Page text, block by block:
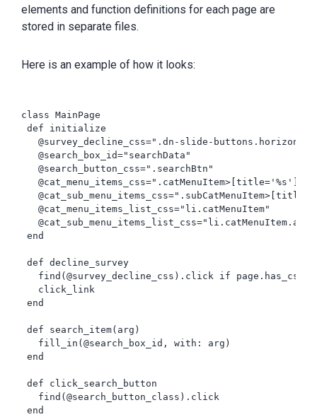
elements and function definitions for each page are
stored in separate files.
Here is an example of how it looks:
class MainPage
def initialize
@survey_decline_css=".dn-slide-
   @search_box_id="searchData"
   @search_button_css=".searchBtn"
   @cat_menu_items_css=".catMenuItem>[title='%s']"
   @cat_menu_items_list_css="li.catMenuItem"
end
def decline_survey
find(@survey_decline_css).click if
   click_link
end
def search_item(arg)
   fill_in(@search_box_id, with: arg)
end
def click_search_button
   find(@search_button_class).click
end